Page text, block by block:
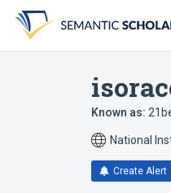
search
form
content
account
menu
Known as:
National
Create Alert